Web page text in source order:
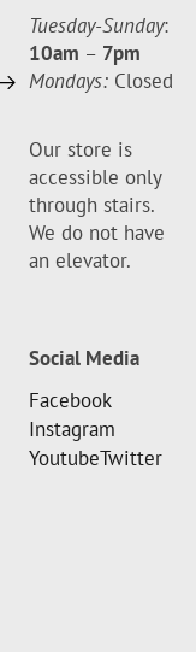
Tuesday-Sunday:
10am – 7pm
Mondays: Closed
Our store is
accessible only
through stairs.
We do not have
an elevator.
Social Media
Facebook
Instagram
YoutubeTwitter